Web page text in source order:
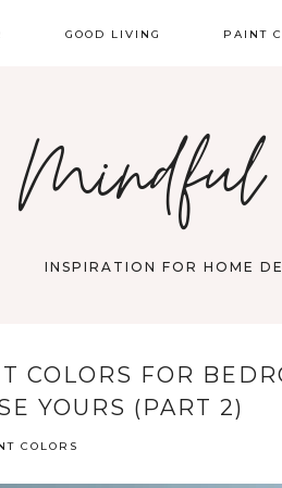
GOOD LIVING PAINT
Mindful
INSPIRATION FOR HOME
COLORS FOR
YOURS (PART 2)
COLORS